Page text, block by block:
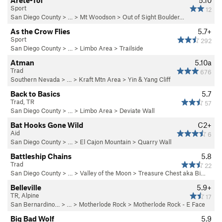
12
Sport
San Diego County > … > Mt Woodson > Out of Sight Boulder…
5.7+
292
As the Crow Flies
Sport
San Diego County > … > Limbo Area > Trailside
5.10a
676
Atman
Trad
Southern Nevada > … > Kraft Mtn Area > Yin & Yang Cliff
5.7
57
Back to Basics
Trad, TR
San Diego County > … > Limbo Area > Deviate Wall
C2+
6
Bat Hooks Gone Wild
Aid
San Diego County > … > El Cajon Mountain > Quarry Wall
5.8
22
Battleship Chains
Trad
San Diego County > … > Valley of the Moon > Treasure Chest aka Bi…
5.9+
17
Belleville
TR, Alpine
San Bernardino…
> … > Motherlode Rock > Motherlode Rock - E Face
5.9
Big Bad Wolf